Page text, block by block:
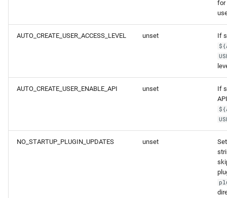
for
AUTO_CREATE_USER_ACCESS_LEVEL unset If
AUTO_CREATE_USER_ENABLE_API unset
If
NO_STARTUP_PLUGIN_UPDATES unset